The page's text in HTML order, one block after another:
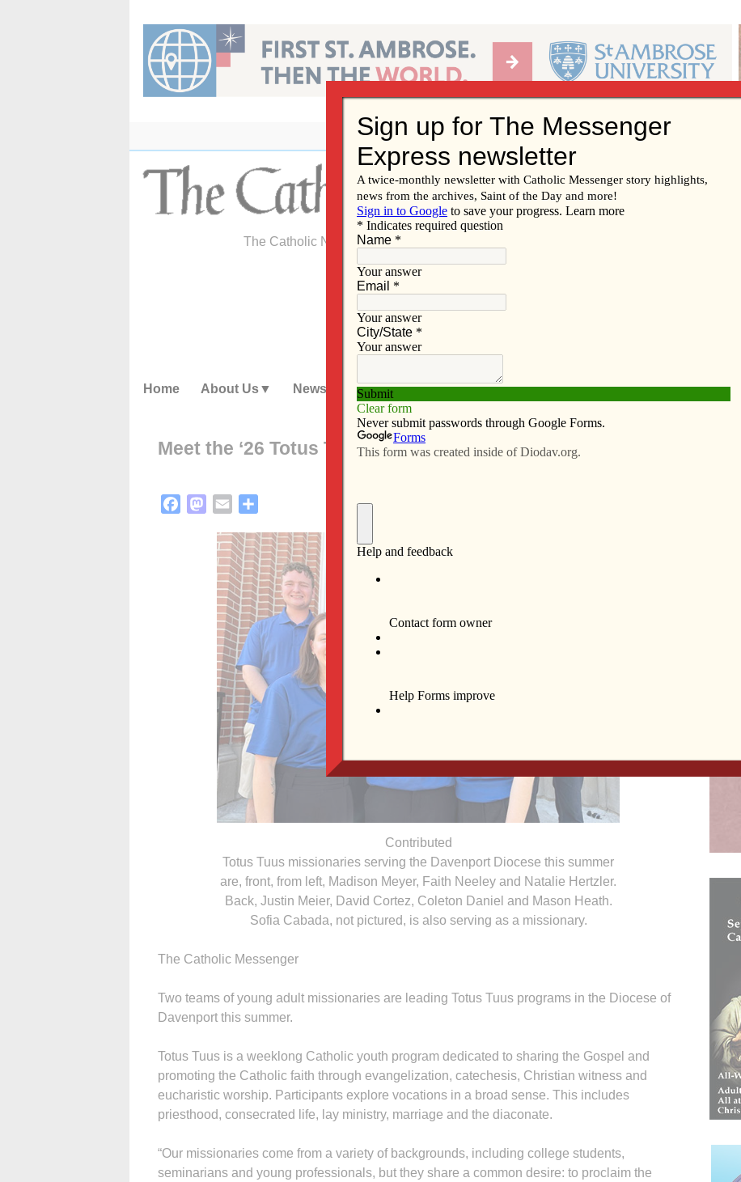
content
The Catholic Newspaper of the Diocese of Davenport
Home About Us News Subscribe Advertise Video Resources/Links
Meet the ‘26 Totus Tuus missionaries!
FacebookMastodon
Email
Contributed
Totus Tuus missionaries serving the Davenport Diocese this summer
are, front, from left, Madison Meyer, Faith Neeley and Natalie Hertzler.
Back, Justin Meier, David Cortez, Coleton Daniel and Mason Heath.
Sofia Cabada, not pictured, is also serving as a missionary.
The Catholic Messenger
Two teams of young adult missionaries are leading Totus Tuus programs in the Diocese of
Davenport this summer.
Totus Tuus is a weeklong Catholic youth program dedicated to sharing the Gospel and
promoting the Catholic faith through evangelization, catechesis, Christian witness and
eucharistic worship. Participants explore vocations in a broad sense. This includes
priesthood, consecrated life, lay ministry, marriage and the diaconate.
“Our missionaries come from a variety of backgrounds, including college students,
seminarians and young professionals, but they share a common desire: to proclaim the